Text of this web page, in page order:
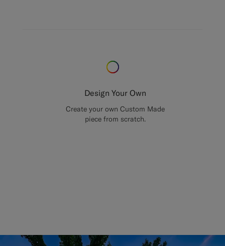
Design Your Own
Create your own Custom Made
piece from scratch.